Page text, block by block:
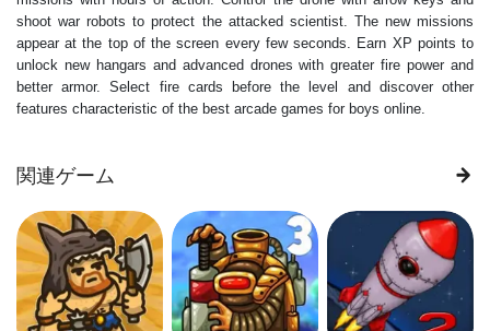
shoot war robots to protect the attacked scientist. The new missions
appear at the top of the screen every few seconds. Earn XP points to
unlock new hangars and advanced drones with greater fire power and
better armor. Select fire cards before the level and discover other
features characteristic of the best arcade games for boys online.
関連ゲーム